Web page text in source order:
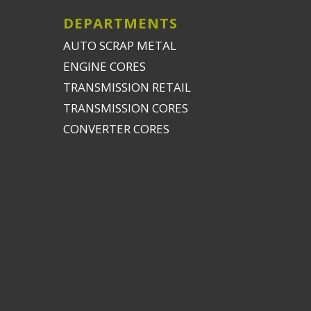
DEPARTMENTS
AUTO SCRAP METAL
ENGINE CORES
TRANSMISSION RETAIL
TRANSMISSION CORES
CONVERTER CORES